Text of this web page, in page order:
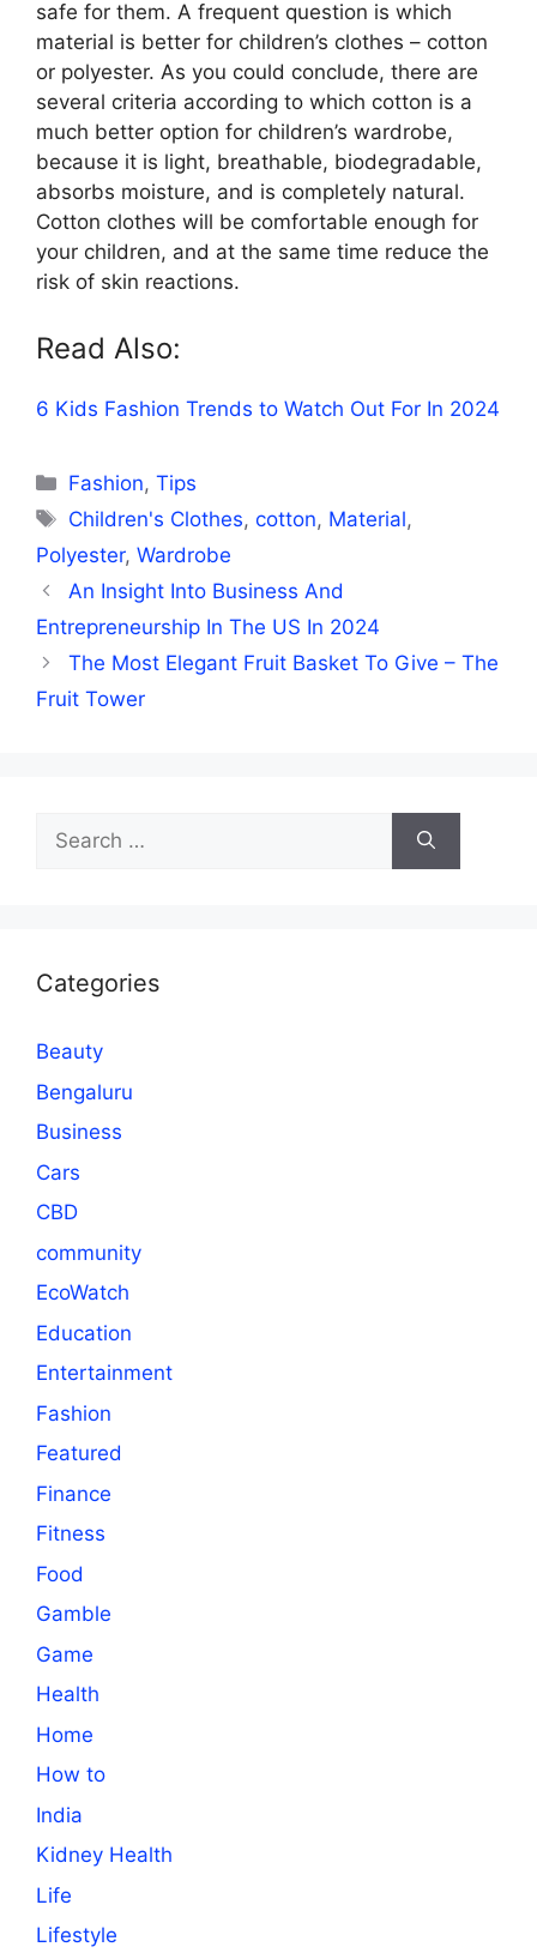
safe for them. A frequent question is which
material is better for children’s clothes – cotton
or polyester. As you could conclude, there are
several criteria according to which cotton is a
much better option for children’s wardrobe,
because it is light, breathable, biodegradable,
absorbs moisture, and is completely natural.
Cotton clothes will be comfortable enough for
your children, and at the same time reduce the
risk of skin reactions.
Read Also:
6 Kids Fashion Trends to Watch Out For In 2024
Categories
Fashion,Tips
Tags
Children's Clothes,cotton, Material,
Polyester, Wardrobe
An Insight Into Business And
Entrepreneurship In The US In 2024
The Most Elegant Fruit Basket To Give – The
Fruit Tower
Search
for:
Categories
Beauty
Bengaluru
Business
Cars
CBD
community
EcoWatch
Education
Entertainment
Fashion
Featured
Finance
Fitness
Food
Gamble
Game
Health
Home
How to
India
Kidney Health
Life
Lifestyle